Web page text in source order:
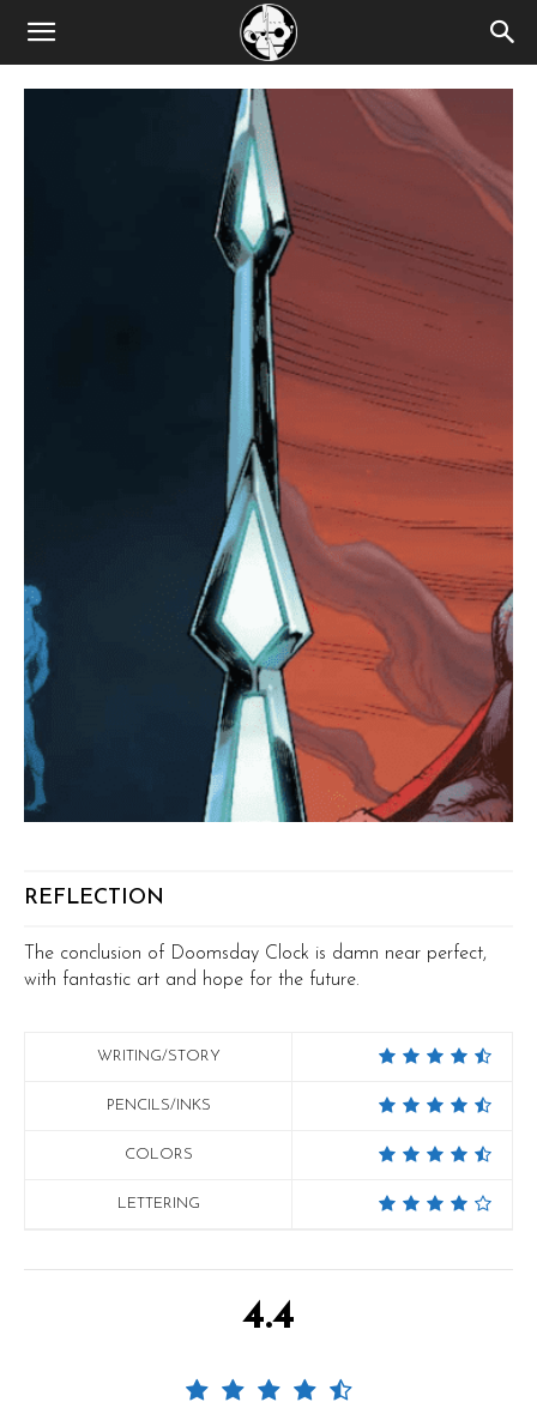
REFLECTION
The conclusion of Doomsday Clock is damn near perfect,
with fantastic art and hope for the future.
WRITING/STORY
PENCILS/INKS
COLORS
LETTERING
4.4